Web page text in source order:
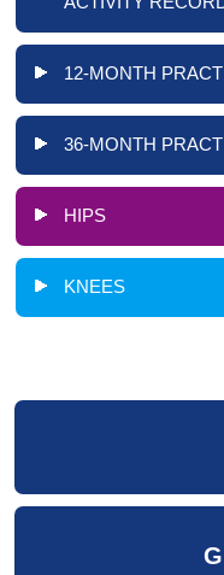
12-MONTH
36-MONTH
HIPS
KNEES